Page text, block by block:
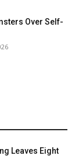
Over Self-
Leaves Eight